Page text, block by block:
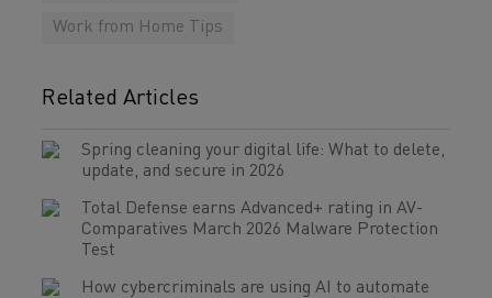
Work from Home Tips
Related Articles
Spring cleaning your digital life: What to delete,
update, and secure in 2026
Total Defense earns Advanced+ rating in AV-
Comparatives March 2026 Malware Protection
Test
How cybercriminals are using AI to automate